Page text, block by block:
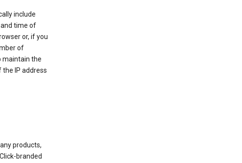
include
time of
or, if you
of
maintain the
IP address
products,
branded